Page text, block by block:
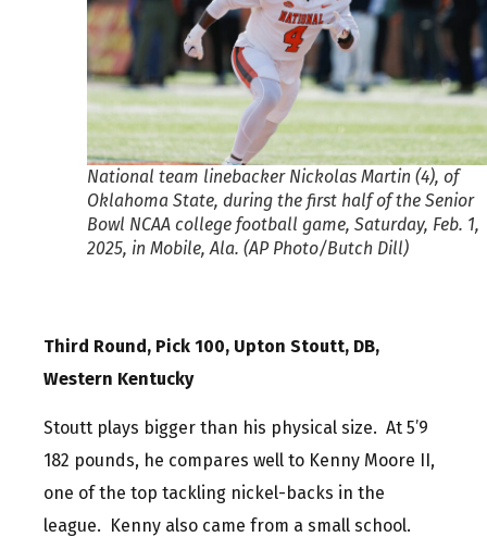
National team linebacker Nickolas Martin (4), of
Oklahoma State, during the first half of the Senior
Bowl NCAA college football game, Saturday, Feb. 1,
2025, in Mobile, Ala. (AP Photo/Butch Dill)
Third Round, Pick 100, Upton Stoutt, DB,
Western Kentucky
Stoutt plays bigger than his physical size. At 5’9
182 pounds, he compares well to Kenny Moore II,
one of the top tackling nickel-backs in the
league. Kenny also came from a small school.